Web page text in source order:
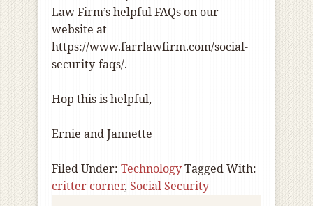
Law Firm’s helpful FAQs on our
website at
https://www.farrlawfirm.com/social-
security-faqs/.
Hop this is helpful,
Ernie and Jannette
Filed Under: TechnologyTagged With:
critter corner, Social Security